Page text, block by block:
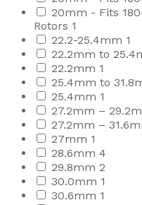
20mm - Fits
Rotors 1
22.2-25.4mm 1
22.2mm to
22.2mm 1
25.4mm to
25.4mm 1
27.2mm –
27.2mm –
27mm 1
28.6mm 4
29.8mm 2
30.0mm 1
30.6mm 1